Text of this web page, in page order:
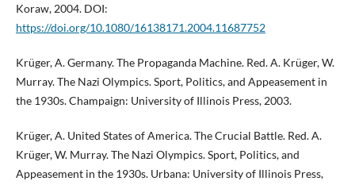
Koraw, 2004. DOI:
https://doi.org/10.1080/16138171.2004.11687752
Krüger, A. Germany. The Propaganda Machine. Red. A. Krüger, W.
Murray. The Nazi Olympics. Sport, Politics, and Appeasement in
the 1930s. Champaign: University of Illinois Press, 2003.
Krüger, A. United States of America. The Crucial Battle. Red. A.
Krüger, W. Murray. The Nazi Olympics. Sport, Politics, and
Appeasement in the 1930s. Urbana: University of Illinois Press,